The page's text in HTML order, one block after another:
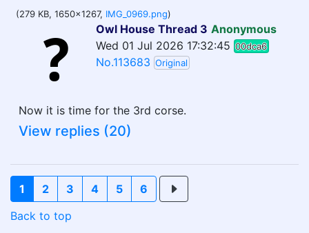
(279 KB, 1650x1267, IMG_0969.png)
Owl House Thread 3 Anonymous
Wed 01 Jul 2026 17:32:45 00dca6
No.113683 Original
Now it is time for the 3rd corse.
View replies (20)
1 2 3 4 5
6
Back to top